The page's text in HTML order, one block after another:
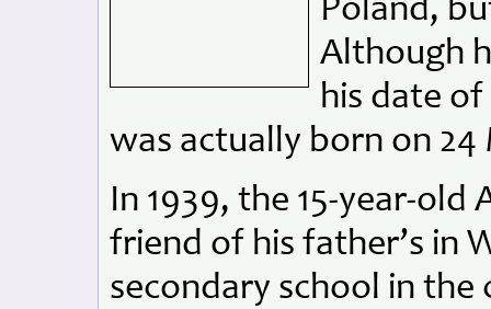
Poland,
Although
his date of
was actually born on 24
In 1939, the 15-year-
friend of his father’s in
secondary school in the